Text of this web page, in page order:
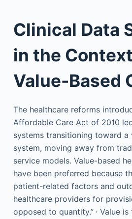
Clinical Data
in the
Value-Based
The healthcare reforms
Affordable Care Act of 2010
systems transitioning toward a
system, moving away from
service models. Value-based
have been preferred because
patient-related factors and
healthcare providers for
opposed to quantity.” ,Value is